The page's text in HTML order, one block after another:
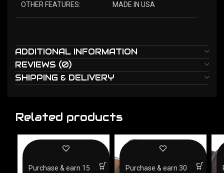
OTHER FEATURES: MADE IN USA
ADDITIONAL INFORMATION
REVIEWS (0)
SHIPPING & DELIVERY
Related products
Purchase & earn 15
Purchase & earn 30